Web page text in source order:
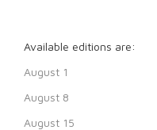
Available editions are:
August 1
August 8
August 15